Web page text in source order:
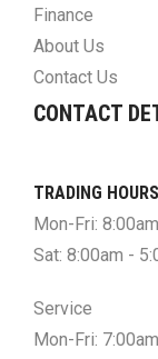
Finance
About Us
Contact Us
CONTACT
TRADING
Mon-Fri:
Sat: 8:00am -
Service
Mon-Fri: